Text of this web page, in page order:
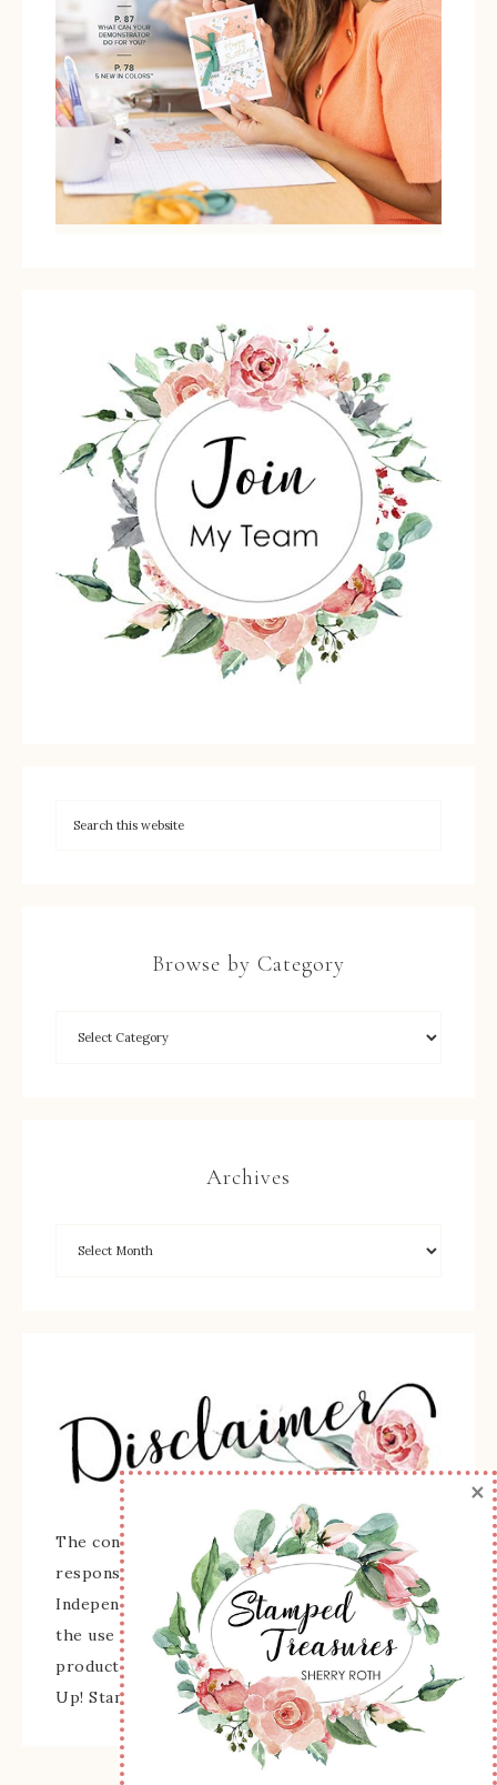
Browse by Category
Archives
The content of this site is the sole
responsibility and opinions of Sherry Roth as an
Independent Stampin' Up! Demonstrator and
the use of its content, classes, services, and/or
products offered is not endorsed by Stampin'
Up! Stamped images are copyright Stampin' Up!
×